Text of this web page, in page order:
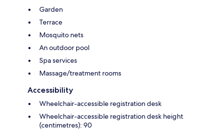
Garden
Terrace
Mosquito nets
An outdoor pool
Spa services
Massage/treatment rooms
Accessibility
Wheelchair-accessible registration desk
Wheelchair-accessible registration desk height
(centimetres): 90